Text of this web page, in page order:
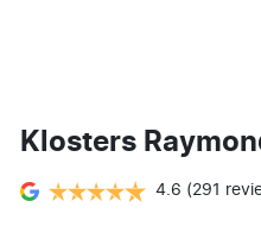
Klosters
4.6 (291